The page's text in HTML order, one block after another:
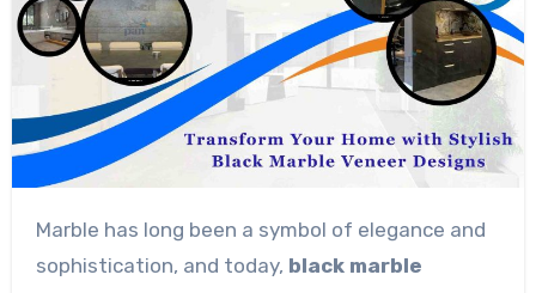
Marble has long been a symbol of elegance and
sophistication, and today, black marble